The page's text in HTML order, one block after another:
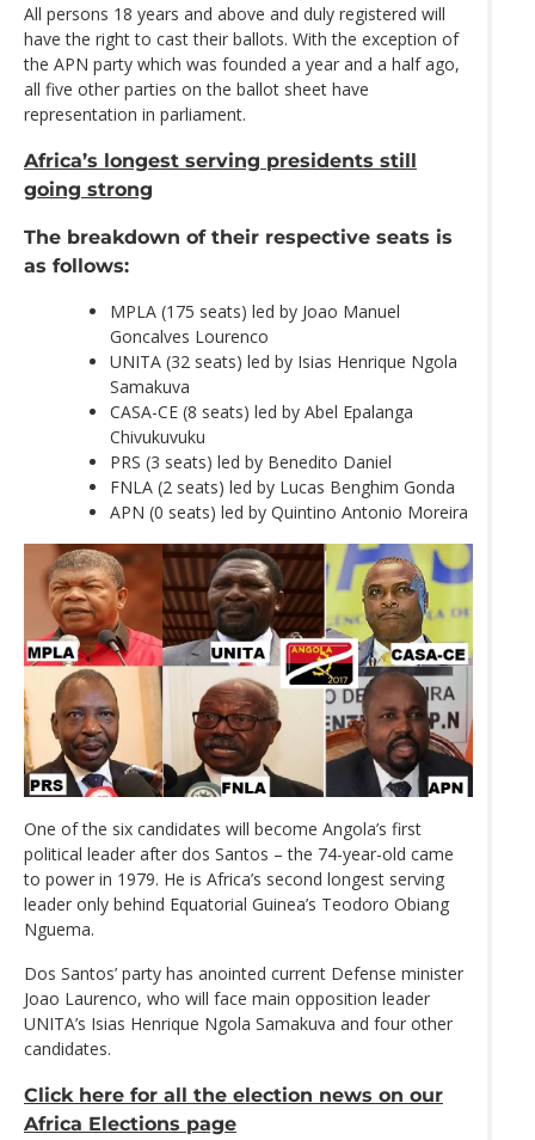
All persons 18 years and above and duly registered will
have the right to cast their ballots. With the exception of
the APN party which was founded a year and a half ago,
all five other parties on the ballot sheet have
representation in parliament.
Africa’s longest serving presidents still
going strong
The breakdown of their respective seats is
as follows:
MPLA (175 seats) led by Joao Manuel
Goncalves Lourenco
UNITA (32 seats) led by Isias Henrique Ngola
Samakuva
CASA-CE (8 seats) led by Abel Epalanga
Chivukuvuku
PRS (3 seats) led by Benedito Daniel
FNLA (2 seats) led by Lucas Benghim Gonda
APN (0 seats) led by Quintino Antonio Moreira
One of the six candidates will become Angola’s first
political leader after dos Santos – the 74-year-old came
to power in 1979. He is Africa’s second longest serving
leader only behind Equatorial Guinea’s Teodoro Obiang
Nguema.
Dos Santos’ party has anointed current Defense minister
Joao Laurenco, who will face main opposition leader
UNITA’s Isias Henrique Ngola Samakuva and four other
candidates.
Click here for all the election news on our
Africa Elections page